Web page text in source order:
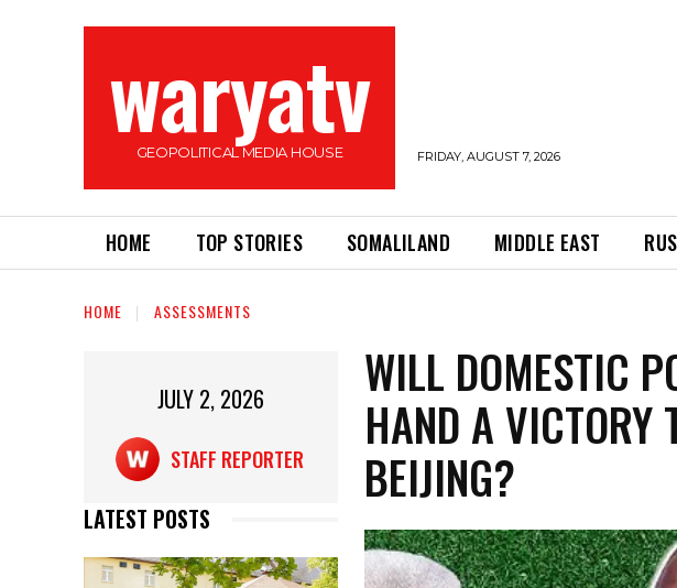
waryatv
GEOPOLITICAL MEDIA HOUSE FRIDAY, AUGUST 7, 2026
HOME TOP STORIES SOMALILAND MIDDLE EAST
HOME ASSESSMENTS
JULY 2, 2026
STAFF REPORTER
LATEST POSTS
WILL DOMESTIC
HAND A VICTORY
BEIJING?